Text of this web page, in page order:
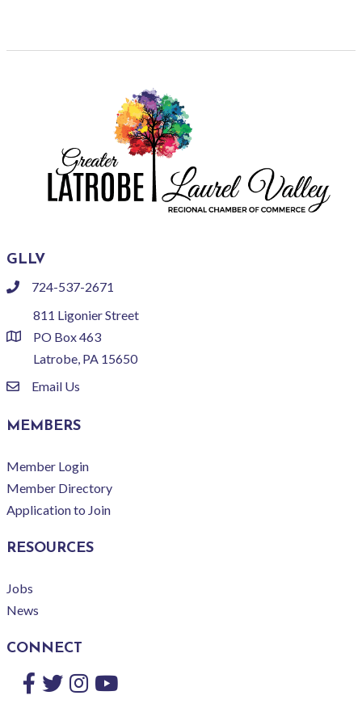
GLLV
phone724-537-2671
location
811 Ligonier Street
PO Box 463
Latrobe, PA 15650
emailEmail Us
MEMBERS
Member Login
Member Directory
Application to Join
RESOURCES
Jobs
News
CONNECT
Facebook
TwitterInstagram
YouTube